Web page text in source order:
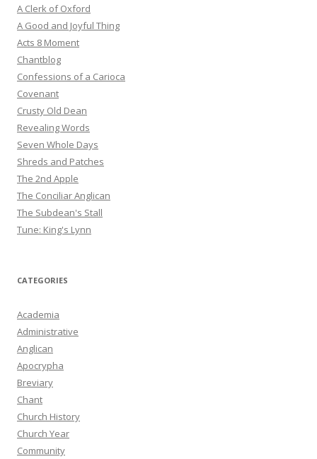
A Clerk of Oxford
A Good and Joyful Thing
Acts 8 Moment
Chantblog
Confessions of a Carioca
Covenant
Crusty Old Dean
Revealing Words
Seven Whole Days
Shreds and Patches
The 2nd Apple
The Conciliar Anglican
The Subdean's Stall
Tune: King's Lynn
CATEGORIES
Academia
Administrative
Anglican
Apocrypha
Breviary
Chant
Church History
Church Year
Community